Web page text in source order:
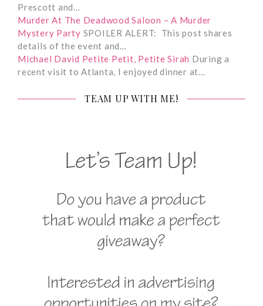
Prescott and…
Murder At The Deadwood Saloon – A Murder
Mystery Party SPOILER ALERT: This post shares
details of the event and…
Michael David Petite Petit, Petite Sirah During a
recent visit to Atlanta, I enjoyed dinner at…
TEAM UP WITH ME!